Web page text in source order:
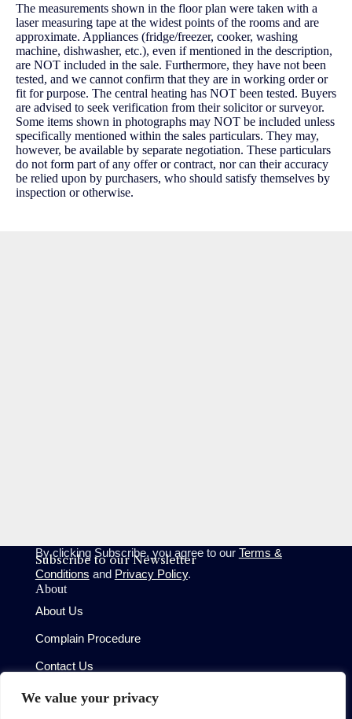
We value your privacy
The measurements shown in the floor plan were taken with a
laser measuring tape at the widest points of the rooms and are
approximate. Appliances (fridge/freezer, cooker, washing
machine, dishwasher, etc.), even if mentioned in the description,
are NOT included in the sale. Furthermore, they have not been
tested, and we cannot confirm that they are in working order or
fit for purpose. The central heating has NOT been tested. Buyers
are advised to seek verification from their solicitor or surveyor.
Some items shown in photographs may NOT be included unless
specifically mentioned within the sales particulars. They may,
however, be available by separate negotiation. These particulars
do not form part of any offer or contract, nor can their accuracy
be relied upon by purchasers, who should satisfy themselves by
inspection or otherwise.
Subscribe to our Newsletter
By clicking Subscribe, you agree to ourTerms &
ConditionsandPrivacy Policy.
About
About Us
Complain Procedure
Contact Us
Terms of Use